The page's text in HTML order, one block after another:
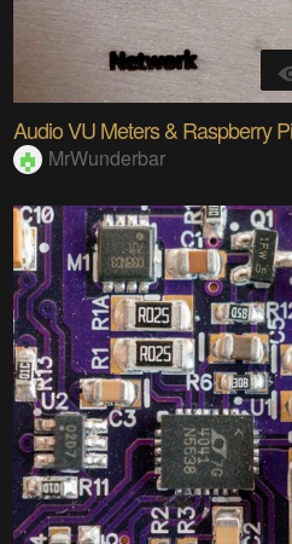
Audio VU Meters & Raspberry Pi
MrWunderbar